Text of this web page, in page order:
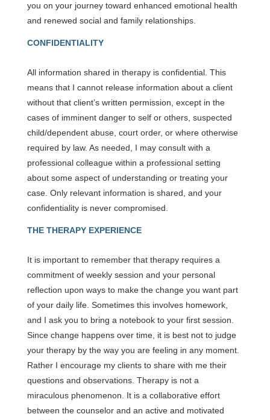
you on your journey toward enhanced emotional health
and renewed social and family relationships.
CONFIDENTIALITY
All information shared in therapy is confidential. This
means that I cannot release information about a client
without that client’s written permission, except in the
cases of imminent danger to self or others, suspected
child/dependent abuse, court order, or where otherwise
required by law. As needed, I may consult with a
professional colleague within a professional setting
about some aspect of understanding or treating your
case. Only relevant information is shared, and your
confidentiality is never compromised.
THE THERAPY EXPERIENCE
It is important to remember that therapy requires a
commitment of weekly session and your personal
reflection upon ways to make the change you want part
of your daily life. Sometimes this involves homework,
and I ask you to bring a notebook to your first session.
Since change happens over time, it is best not to judge
your therapy by the way you are feeling in any moment.
Rather I encourage my clients to share with me their
questions and observations. Therapy is not a
miraculous phenomenon. It is a collaborative effort
between the counselor and an active and motivated